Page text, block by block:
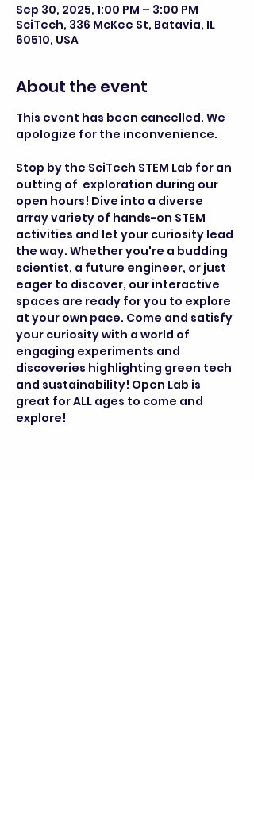
Sep 30, 2025, 1:00 PM – 3:00 PM
SciTech, 336 McKee St, Batavia, IL
60510, USA
About the event
This event has been cancelled. We
apologize for the inconvenience.
Stop by the SciTech STEM Lab for an
outting of  exploration during our
open hours! Dive into a diverse
array variety of hands-on STEM
activities and let your curiosity lead
the way. Whether you're a budding
scientist, a future engineer, or just
eager to discover, our interactive
spaces are ready for you to explore
at your own pace. Come and satisfy
your curiosity with a world of
engaging experiments and
discoveries highlighting green tech
and sustainability! Open Lab is
great for ALL ages to come and
explore!